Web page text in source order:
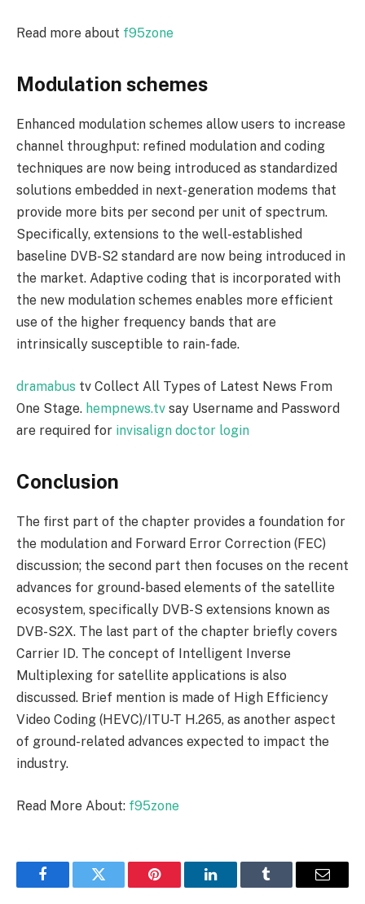
Read more about f95zone
Modulation schemes
Enhanced modulation schemes allow users to increase
channel throughput: refined modulation and coding
techniques are now being introduced as standardized
solutions embedded in next-generation modems that
provide more bits per second per unit of spectrum.
Specifically, extensions to the well-established
baseline DVB-S2 standard are now being introduced in
the market. Adaptive coding that is incorporated with
the new modulation schemes enables more efficient
use of the higher frequency bands that are
intrinsically susceptible to rain-fade.
dramabus tv Collect All Types of Latest News From
One Stage. hempnews.tv say Username and Password
are required for invisalign doctor login
Conclusion
The first part of the chapter provides a foundation for
the modulation and Forward Error Correction (FEC)
discussion; the second part then focuses on the recent
advances for ground-based elements of the satellite
ecosystem, specifically DVB-S extensions known as
DVB-S2X. The last part of the chapter briefly covers
Carrier ID. The concept of Intelligent Inverse
Multiplexing for satellite applications is also
discussed. Brief mention is made of High Efficiency
Video Coding (HEVC)/ITU-T H.265, as another aspect
of ground-related advances expected to impact the
industry.
Read More About: f95zone
FacebookTwitter Pinterest LinkedInTumblr Email